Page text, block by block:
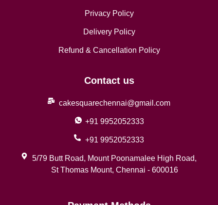
Privacy Policy
Delivery Policy
Refund & Cancellation Policy
Contact us
cakesquarechennai@gmail.com
+91 9952052333
+91 9952052333
5/79 Butt Road, Mount Poonamalee High Road,
St Thomas Mount, Chennai - 600016